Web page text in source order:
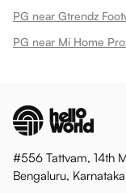
PG near Gtrendz
PG near Mi Home
#556 Tattvam, 14th
Bengaluru,